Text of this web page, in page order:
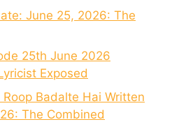
June 25, 2026: The
25th June 2026
Exposed
Roop Badalte Hai Written
The Combined